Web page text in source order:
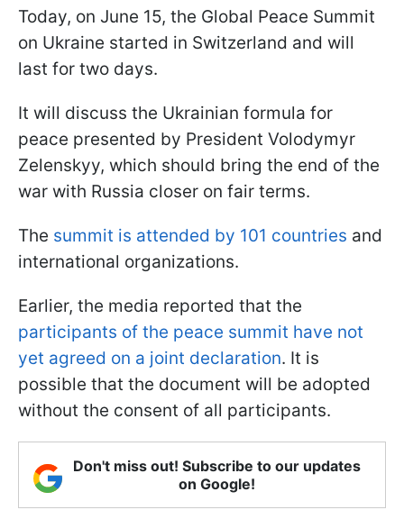
Today, on June 15, the Global Peace Summit
on Ukraine started in Switzerland and will
last for two days.
It will discuss the Ukrainian formula for
peace presented by President Volodymyr
Zelenskyy, which should bring the end of the
war with Russia closer on fair terms.
The summit is attended by 101 countries and
international organizations.
Earlier, the media reported that the
participants of the peace summit have not
yet agreed on a joint declaration. It is
possible that the document will be adopted
without the consent of all participants.
Don't miss out! Subscribe to our updates
on Google!